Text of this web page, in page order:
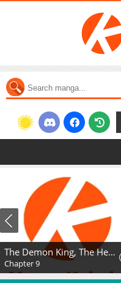
The Demon King, The Hero, and ~ROMANCE SAGA~
Chapter 9